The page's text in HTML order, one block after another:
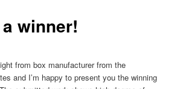
winner!
from box manufacturer from the
and I’m happy to present you the winning